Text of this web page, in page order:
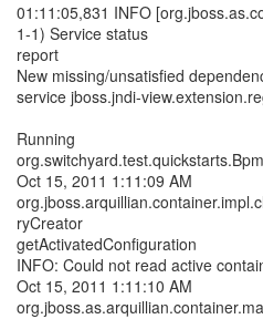
01:11:05,831 INFO
1-1) Service status
report
New missing/unsatisfied
service jboss.jndi-
Running
Oct 15, 2011 1:11:09 AM
ryCreator
getActivatedConfiguration
INFO: Could not read active
Oct 15, 2011 1:11:10 AM